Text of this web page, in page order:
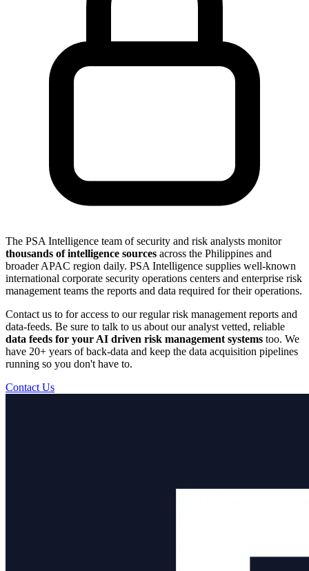
The PSA Intelligence team of security and risk analysts monitor
thousands of intelligence sources across the Philippines and
broader APAC region daily. PSA Intelligence supplies well-known
international corporate security operations centers and enterprise risk
management teams the reports and data required for their operations.
Contact us to for access to our regular risk management reports and
data-feeds. Be sure to talk to us about our analyst vetted, reliable
data feeds for your AI driven risk management systems too. We
have 20+ years of back-data and keep the data acquisition pipelines
running so you don't have to.
Contact Us